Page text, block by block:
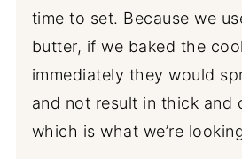
time to set. Because we
butter, if we baked the
immediately they would
and not result in thick and
which is what we’re